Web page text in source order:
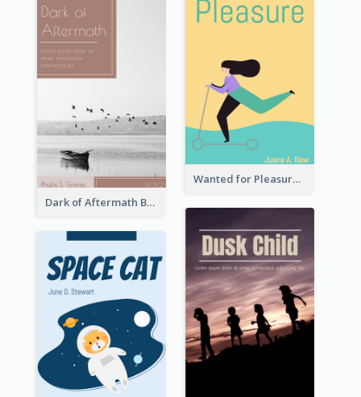
Wanted for Pleasure Book Cover
Dark of Aftermath Book Cover